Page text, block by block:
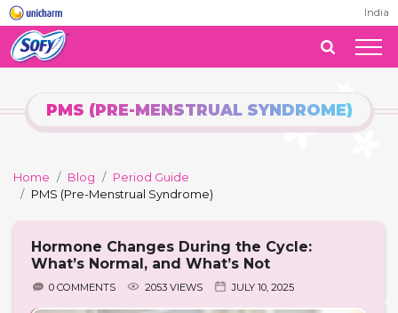
India
PMS (PRE-MENSTRUAL SYNDROME)
Home Blog
Period Guide
PMS (Pre-Menstrual Syndrome)
Hormone Changes During the Cycle:
What’s Normal, and What’s Not
0 COMMENTS 2053 VIEWS JULY 10, 2025